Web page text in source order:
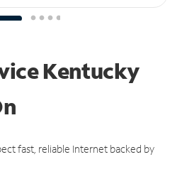
Kentucky
fast, reliable Internet backed by